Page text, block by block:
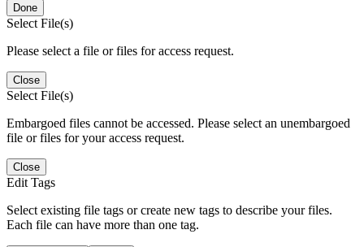
Done
Select File(s)
Please select a file or files for access request.
Close
Select File(s)
Embargoed files cannot be accessed. Please select an unembargoed
file or files for your access request.
Close
Edit Tags
Select existing file tags or create new tags to describe your files.
Each file can have more than one tag.